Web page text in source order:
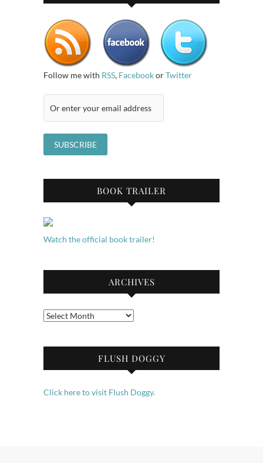
Follow me with RSS, FacebookorTwitter
BOOK TRAILER
Watch the official book trailer!
ARCHIVES
Archives
FLUSH DOGGY
Click here to visit Flush Doggy.